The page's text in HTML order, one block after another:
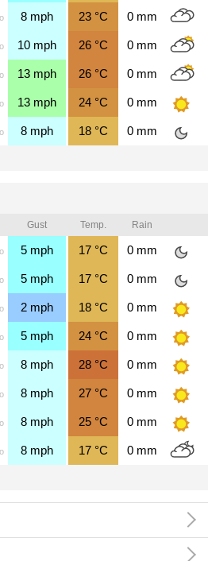
8 mph 23 °C 0mm
10 mph 26 °C 0mm
13 mph 26 °C 0mm
13 mph 24 °C 0mm
8 mph 18 °C 0mm
Gust Temp. Rain
5 mph 17 °C 0mm
5 mph 17 °C 0mm
2 mph 18 °C 0mm
5 mph 24 °C 0mm
8 mph 28 °C 0mm
8 mph 27 °C 0mm
8 mph 25 °C 0mm
8 mph 17 °C 0mm